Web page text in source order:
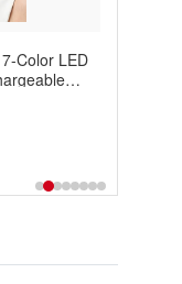
Color LED